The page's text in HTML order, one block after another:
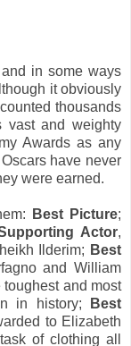
in some ways
it obviously
thousands
vast and weighty
Awards as any
have never
were earned.
Best Picture;
Actor,
Ilderim; Best
and William
and most
in history;
Best
to Elizabeth
of clothing all